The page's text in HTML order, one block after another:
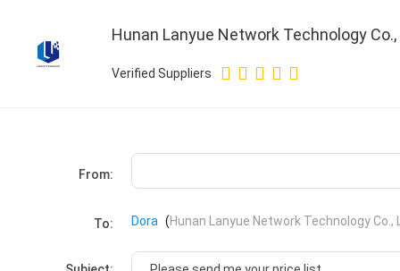
Hunan Lanyue Network Technology Co.,
Verified Suppliers
From:
To: Dora (Hunan Lanyue Network Technology Co.,